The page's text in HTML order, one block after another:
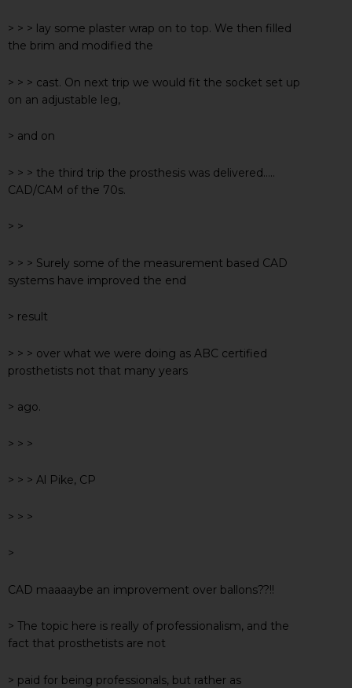
> > > lay some plaster wrap on to top. We then filled
the brim and modified the
> > > cast. On next trip we would fit the socket set up
on an adjustable leg,
> and on
> > > the third trip the prosthesis was delivered…..
CAD/CAM of the 70s.
> >
> > > Surely some of the measurement based CAD
systems have improved the end
> result
> > > over what we were doing as ABC certified
prosthetists not that many years
> ago.
> > >
> > > Al Pike, CP
> > >
>
CAD maaaaybe an improvement over ballons??!!
> The topic here is really of professionalism, and the
fact that prosthetists are not
> paid for being professionals, but rather as